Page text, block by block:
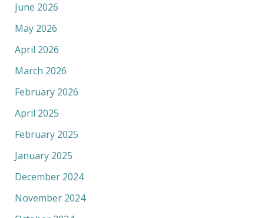
June 2026
May 2026
April 2026
March 2026
February 2026
April 2025
February 2025
January 2025
December 2024
November 2024